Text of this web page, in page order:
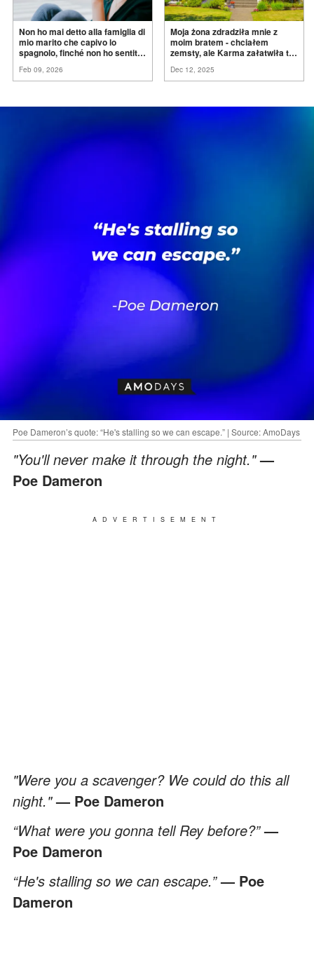
Non ho mai detto alla famiglia di
mio marito che capivo lo
spagnolo, finché non ho sentito
ancora conoscere la
Feb 09, 2026
Moja żona zdradziła mnie z
moim bratem - chciałem
zemsty, ale Karma załatwiła to
Dec 12, 2025
Poe Dameron’s quote: “He's stalling so we can escape.” | Source: AmoDays
"You'll never make it through the night."—
Poe Dameron
ADVERTISEMENT
"Were you a scavenger? We could do this all
night."— Poe Dameron
“What were you gonna tell Rey before?”—
Poe Dameron
“He's stalling so we can escape.”— Poe
Dameron